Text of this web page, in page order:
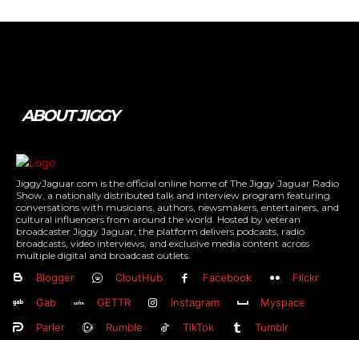
Tweet Pin It
ABOUT JIGGY
JiggyJaguar.com is the official online home of The Jiggy Jaguar Radio
Show, a nationally distributed talk and interview program featuring
conversations with musicians, authors, newsmakers, entertainers, and
cultural influencers from around the world. Hosted by veteran
broadcaster Jiggy Jaguar, the platform delivers podcasts, radio
broadcasts, video interviews, and exclusive media content across
multiple digital and broadcast outlets.
Blogger CloutHub Facebook
Flickr
Gab
GETTR Instagram
Myspace
Parler
Rumble TikTok
Tumblr